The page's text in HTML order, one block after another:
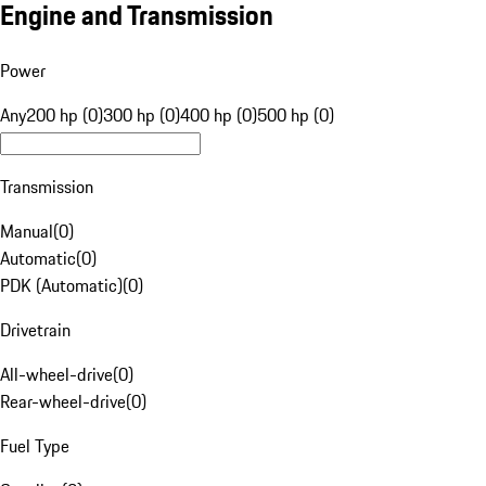
Engine and Transmission
Power
Any200 hp (0)300 hp (0)400 hp (0)500 hp (0)
Transmission
Manual(0)
Automatic(0)
PDK (Automatic)(0)
Drivetrain
All-wheel-drive(0)
Rear-wheel-drive(0)
Fuel Type